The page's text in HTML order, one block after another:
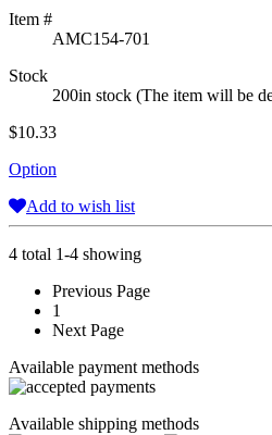
Item #
AMC154-701
Stock
200in stock (The item will be
$10.33
Option
Add to wish list
4 total 1-4 showing
Previous Page
1
Next Page
Available payment methods
Available shipping methods